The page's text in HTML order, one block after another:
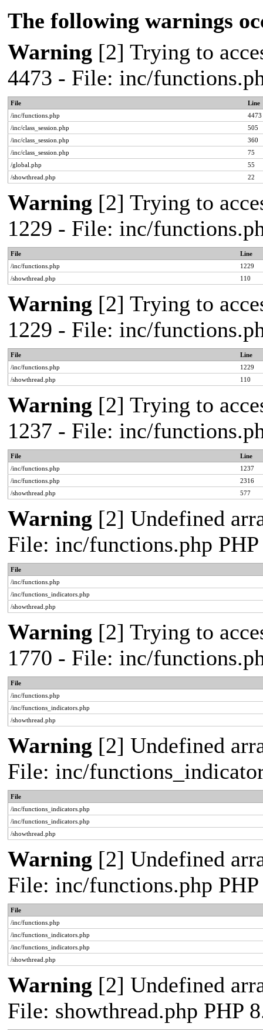
The following warnings
Warning [2] Trying to
4473 - File: inc/
File
Line
/inc/functions.php
4473
/inc/class_session.php
505
/inc/class_session.php
360
/inc/class_session.php
75
/global.php
55
/showthread.php
22
Warning [2] Trying to
1229 - File: inc/
File
Line
/inc/functions.php
1229
/showthread.php
110
Warning [2] Trying to
1229 - File: inc/
File
Line
/inc/functions.php
1229
/showthread.php
110
Warning [2] Trying to
1237 - File: inc/
File
Line
/inc/functions.php
1237
/inc/functions.php
2316
/showthread.php
577
Warning [2] Undefined
File: inc/functions.php
File
/inc/functions.php
/inc/functions_indicators.php
/showthread.php
Warning [2] Trying to
1770 - File: inc/
File
/inc/functions.php
/inc/functions_indicators.php
/showthread.php
Warning [2] Undefined
File: inc/
File
/inc/functions_indicators.php
/inc/functions_indicators.php
/showthread.php
Warning [2] Undefined
File: inc/functions.php
File
/inc/functions.php
/inc/functions_indicators.php
/inc/functions_indicators.php
/showthread.php
Warning [2] Undefined
File: showthread.php PHP